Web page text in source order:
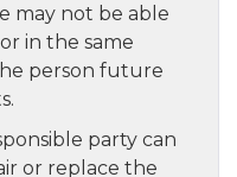
may not be able
in the same
person future
party can
or replace the